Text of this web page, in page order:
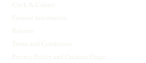
Click & Collect
Finance Information
Returns
Terms and Conditions
Privacy Policy and Cookies Usage